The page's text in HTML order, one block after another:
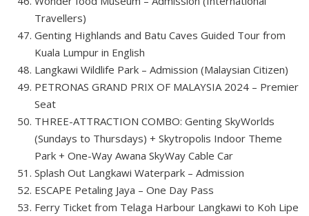
Travellers)
Genting Highlands and Batu Caves Guided Tour from
Kuala Lumpur in English
Langkawi Wildlife Park – Admission (Malaysian Citizen)
PETRONAS GRAND PRIX OF MALAYSIA 2024 – Premier
Seat
THREE-ATTRACTION COMBO: Genting SkyWorlds
(Sundays to Thursdays) + Skytropolis Indoor Theme
Park + One-Way Awana SkyWay Cable Car
Splash Out Langkawi Waterpark – Admission
ESCAPE Petaling Jaya – One Day Pass
Ferry Ticket from Telaga Harbour Langkawi to Koh Lipe